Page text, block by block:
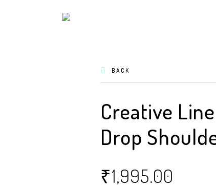
BACK
Creative
Drop
₹1,995.00